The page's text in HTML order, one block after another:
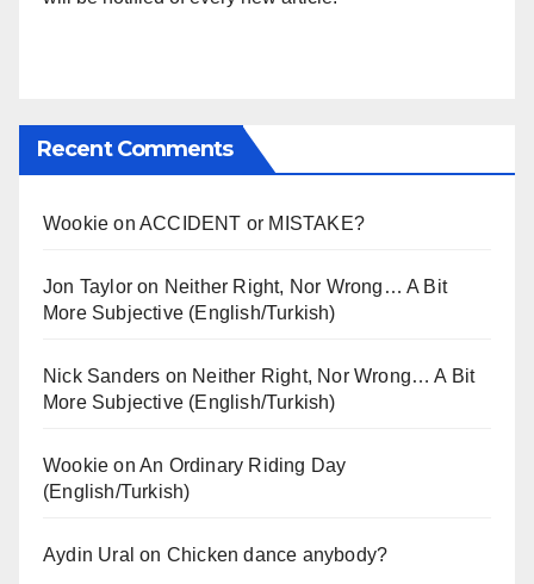
Recent Comments
Wookie onACCIDENT or MISTAKE?
Jon Taylor on Neither Right, Nor Wrong… A Bit
More Subjective (English/Turkish)
Nick Sanders on Neither Right, Nor Wrong… A Bit
More Subjective (English/Turkish)
Wookie onAn Ordinary Riding Day
(English/Turkish)
Aydin Ural on Chicken dance anybody?